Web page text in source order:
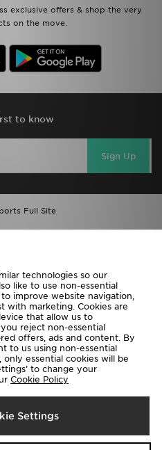
exclusive offers & shop the very
on the move.
to know
Sign Up
Full Site
Careers
Country
technologies so our
like to use non-essential
improve website navigation,
with marketing. Cookies are
that allow us to
reject non-essential
offers, ads and content. By
to us using non-essential
only essential cookies will be
to change your
Cookie Policy
Settings